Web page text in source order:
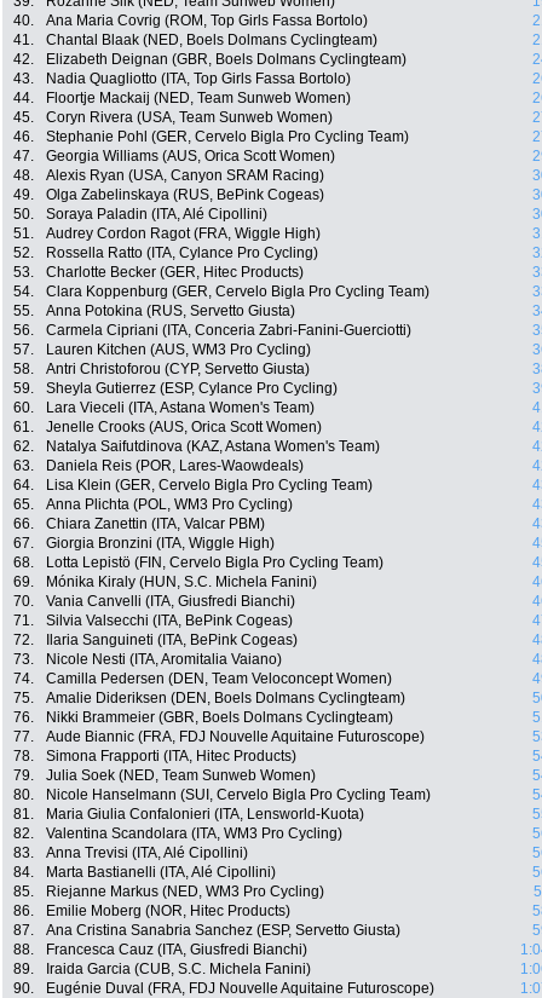
40.
Ana Maria Covrig (ROM, Top Girls Fassa Bortolo)
41.
Chantal Blaak (NED, Boels Dolmans Cyclingteam)
42.
Elizabeth Deignan (GBR, Boels Dolmans Cyclingteam)
43.
Nadia Quagliotto (ITA, Top Girls Fassa Bortolo)
44.
Floortje Mackaij (NED, Team Sunweb Women)
45.
Coryn Rivera (USA, Team Sunweb Women)
46.
Stephanie Pohl (GER, Cervelo Bigla Pro Cycling Team)
47.
Georgia Williams (AUS, Orica Scott Women)
48.
Alexis Ryan (USA, Canyon SRAM Racing)
49.
Olga Zabelinskaya (RUS, BePink Cogeas)
50.
Soraya Paladin (ITA, Alé Cipollini)
51.
Audrey Cordon Ragot (FRA, Wiggle High)
52.
Rossella Ratto (ITA, Cylance Pro Cycling)
53.
Charlotte Becker (GER, Hitec Products)
54.
Clara Koppenburg (GER, Cervelo Bigla Pro Cycling Team)
55.
Anna Potokina (RUS, Servetto Giusta)
56.
Carmela Cipriani (ITA, Conceria Zabri-Fanini-Guerciotti)
57.
Lauren Kitchen (AUS, WM3 Pro Cycling)
58.
Antri Christoforou (CYP, Servetto Giusta)
59.
Sheyla Gutierrez (ESP, Cylance Pro Cycling)
60.
Lara Vieceli (ITA, Astana Women's Team)
61.
Jenelle Crooks (AUS, Orica Scott Women)
62.
Natalya Saifutdinova (KAZ, Astana Women's Team)
63.
Daniela Reis (POR, Lares-Waowdeals)
64.
Lisa Klein (GER, Cervelo Bigla Pro Cycling Team)
65.
Anna Plichta (POL, WM3 Pro Cycling)
66.
Chiara Zanettin (ITA, Valcar PBM)
67.
Giorgia Bronzini (ITA, Wiggle High)
68.
Lotta Lepistö (FIN, Cervelo Bigla Pro Cycling Team)
69.
Mónika Kiraly (HUN, S.C. Michela Fanini)
70.
Vania Canvelli (ITA, Giusfredi Bianchi)
71.
Silvia Valsecchi (ITA, BePink Cogeas)
72.
Ilaria Sanguineti (ITA, BePink Cogeas)
73.
Nicole Nesti (ITA, Aromitalia Vaiano)
74.
Camilla Pedersen (DEN, Team Veloconcept Women)
75.
Amalie Dideriksen (DEN, Boels Dolmans Cyclingteam)
76.
Nikki Brammeier (GBR, Boels Dolmans Cyclingteam)
77.
Aude Biannic (FRA, FDJ Nouvelle Aquitaine Futuroscope)
78.
Simona Frapporti (ITA, Hitec Products)
79.
Julia Soek (NED, Team Sunweb Women)
80.
Nicole Hanselmann (SUI, Cervelo Bigla Pro Cycling Team)
81.
Maria Giulia Confalonieri (ITA, Lensworld-Kuota)
82.
Valentina Scandolara (ITA, WM3 Pro Cycling)
83.
Anna Trevisi (ITA, Alé Cipollini)
84.
Marta Bastianelli (ITA, Alé Cipollini)
85.
Riejanne Markus (NED, WM3 Pro Cycling)
86.
Emilie Moberg (NOR, Hitec Products)
87.
Ana Cristina Sanabria Sanchez (ESP, Servetto Giusta)
88.
Francesca Cauz (ITA, Giusfredi Bianchi)
89.
Iraida Garcia (CUB, S.C. Michela Fanini)
90.
Eugénie Duval (FRA, FDJ Nouvelle Aquitaine Futuroscope)